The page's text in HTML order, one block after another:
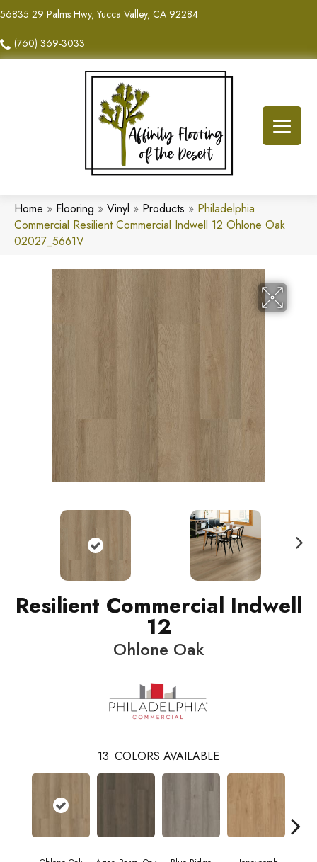
56835 29 Palms Hwy, Yucca Valley, CA 92284
(760) 369-3033
Home » Flooring » Vinyl » Products » Philadelphia
Commercial Resilient Commercial Indwell 12 Ohlone Oak
02027_5661V
Resilient Commercial Indwell
12
Ohlone Oak
13 COLORS AVAILABLE